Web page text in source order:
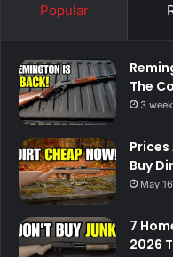
Popular
The
3
Prices
Buy
May
7
2026